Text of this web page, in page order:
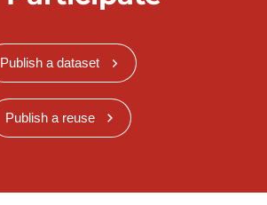
Publish a dataset
Publish a reuse